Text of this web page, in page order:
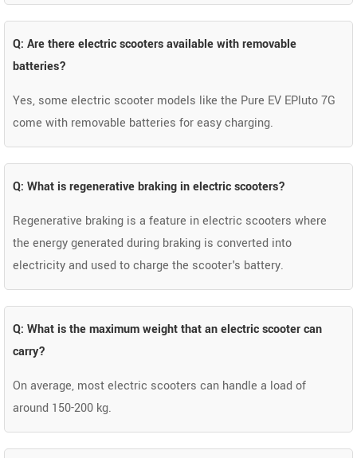
Q: Are there electric scooters available with removable
batteries?
Yes, some electric scooter models like the Pure EV EPluto 7G
come with removable batteries for easy charging.
Q: What is regenerative braking in electric scooters?
Regenerative braking is a feature in electric scooters where
the energy generated during braking is converted into
electricity and used to charge the scooter's battery.
Q: What is the maximum weight that an electric scooter can
carry?
On average, most electric scooters can handle a load of
around 150-200 kg.